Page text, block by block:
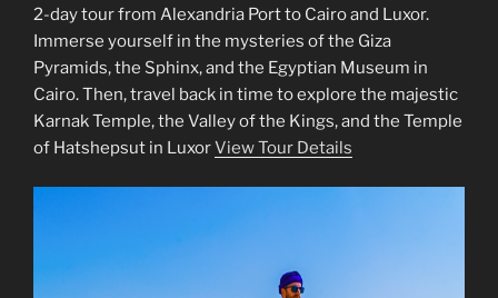
2-day tour from Alexandria Port to Cairo and Luxor.
Immerse yourself in the mysteries of the Giza
Pyramids, the Sphinx, and the Egyptian Museum in
Cairo. Then, travel back in time to explore the majestic
Karnak Temple, the Valley of the Kings, and the Temple
of Hatshepsut in LuxorView Tour Details